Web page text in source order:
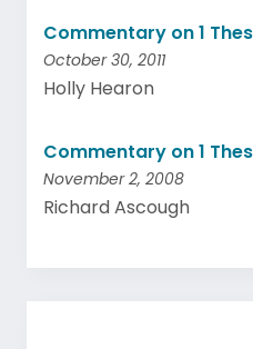
Commentary on 1
October 30, 2011
Holly Hearon
Commentary on 1
November 2, 2008
Richard Ascough